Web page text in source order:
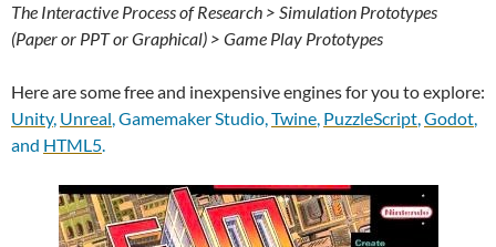
The Interactive Process of Research > Simulation Prototypes
(Paper or PPT or Graphical) > Game Play Prototypes
Here are some free and inexpensive engines for you to explore:
Unity, Unreal, Gamemaker Studio,Twine, PuzzleScript,Godot,
and HTML5.